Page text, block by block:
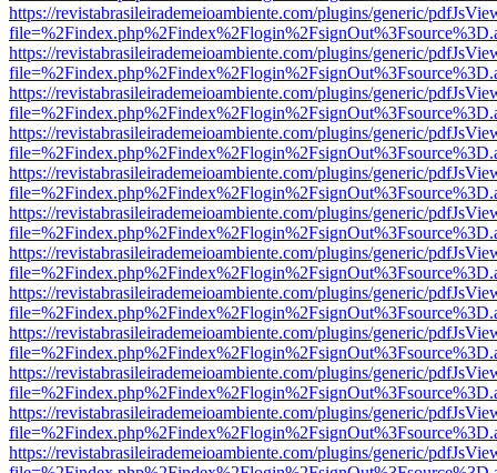
https://revistabrasileirademeioambiente.com/plugins/generic/
https://revistabrasileirademeioambiente.com/plugins/generic/
https://revistabrasileirademeioambiente.com/plugins/generic/
https://revistabrasileirademeioambiente.com/plugins/generic/
https://revistabrasileirademeioambiente.com/plugins/generic/
https://revistabrasileirademeioambiente.com/plugins/generic/
https://revistabrasileirademeioambiente.com/plugins/generic/
https://revistabrasileirademeioambiente.com/plugins/generic/
https://revistabrasileirademeioambiente.com/plugins/generic/
https://revistabrasileirademeioambiente.com/plugins/generic/
https://revistabrasileirademeioambiente.com/plugins/generic/
https://revistabrasileirademeioambiente.com/plugins/generic/